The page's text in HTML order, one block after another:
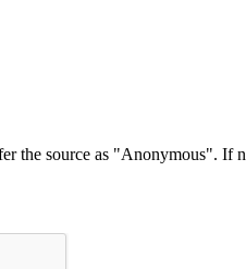
the source as "Anonymous".